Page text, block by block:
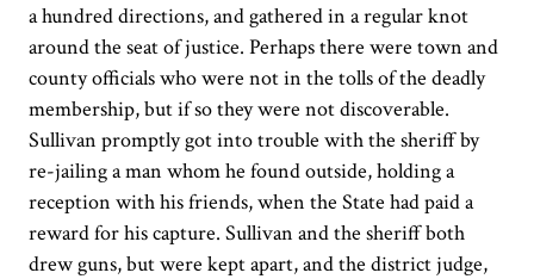
a hundred directions, and gathered in a regular knot
around the seat of justice. Perhaps there were town and
county officials who were not in the tolls of the deadly
membership, but if so they were not discoverable.
Sullivan promptly got into trouble with the sheriff by
re-jailing a man whom he found outside, holding a
reception with his friends, when the State had paid a
reward for his capture. Sullivan and the sheriff both
drew guns, but were kept apart, and the district judge,